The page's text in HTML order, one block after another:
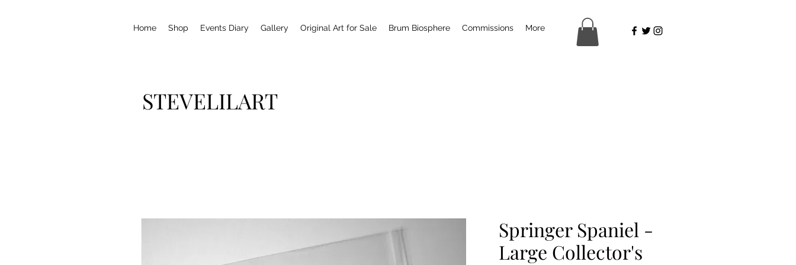
Home Shop Events Diary Gallery Original Art for Sale Brum Biosphere Commissions More
STEVELILART
Springer Spaniel -
Large Collector's